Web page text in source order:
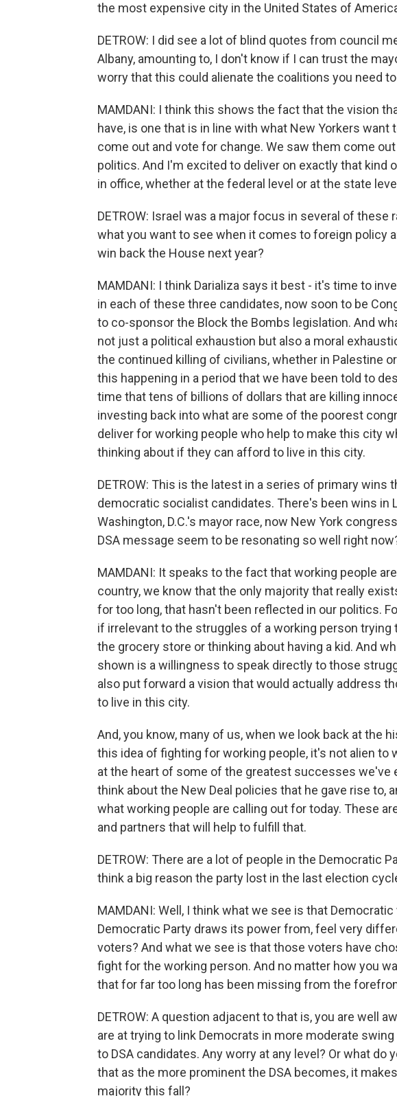
the most expensive city in the United States of
DETROW: I did see a lot of blind quotes from council
Albany, amounting to, I don't know if I can trust the
worry that this could alienate the coalitions you need
MAMDANI: I think this shows the fact that the vision
have, is one that is in line with what New Yorkers want
come out and vote for change. We saw them come
politics. And I'm excited to deliver on exactly that kind
in office, whether at the federal level or at the state
DETROW: Israel was a major focus in several of
what you want to see when it comes to foreign policy
win back the House next year?
MAMDANI: I think Darializa says it best - it's time to
in each of these three candidates, now soon to be
to co-sponsor the Block the Bombs legislation. And
not just a political exhaustion but also a moral
the continued killing of civilians, whether in Palestine
this happening in a period that we have been told to
time that tens of billions of dollars that are killing
investing back into what are some of the poorest
deliver for working people who help to make this city
thinking about if they can afford to live in this city.
DETROW: This is the latest in a series of primary wins
democratic socialist candidates. There's been wins in
Washington, D.C.'s mayor race, now New York
DSA message seem to be resonating so well right
MAMDANI: It speaks to the fact that working people
country, we know that the only majority that really
for too long, that hasn't been reflected in our politics.
if irrelevant to the struggles of a working person
the grocery store or thinking about having a kid. And
shown is a willingness to speak directly to those
also put forward a vision that would actually address
to live in this city.
And, you know, many of us, when we look back at the
this idea of fighting for working people, it's not alien to
at the heart of some of the greatest successes we've
think about the New Deal policies that he gave rise to,
what working people are calling out for today. These
and partners that will help to fulfill that.
DETROW: There are a lot of people in the Democratic
think a big reason the party lost in the last election
MAMDANI: Well, I think what we see is that
Democratic Party draws its power from, feel very
voters? And what we see is that those voters have
fight for the working person. And no matter how you
that for far too long has been missing from the
DETROW: A question adjacent to that is, you are well
are at trying to link Democrats in more moderate
to DSA candidates. Any worry at any level? Or what do
that as the more prominent the DSA becomes, it
majority this fall?